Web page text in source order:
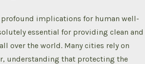
profound implications for human well-
essential for providing clean and
over the world. Many cities rely on
understanding that protecting the